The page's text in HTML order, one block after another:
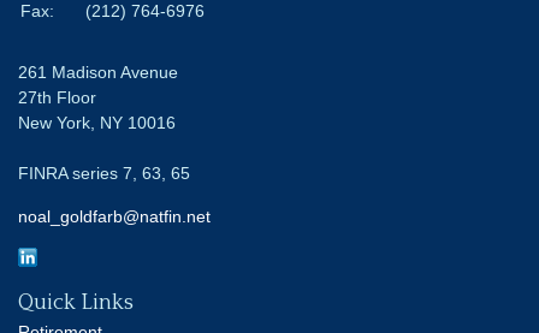
Fax:
(212) 764-6976
261 Madison Avenue
27th Floor
New York, NY 10016
FINRA series 7, 63, 65
noal_goldfarb@natfin.net
Quick Links